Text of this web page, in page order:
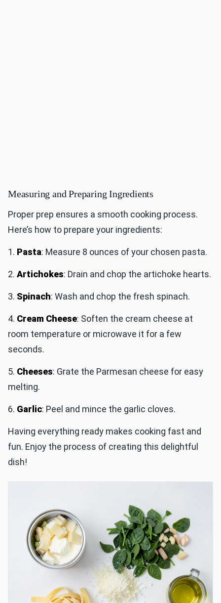
Measuring and Preparing Ingredients
Proper prep ensures a smooth cooking process.
Here’s how to prepare your ingredients:
1. Pasta: Measure 8 ounces of your chosen pasta.
2. Artichokes: Drain and chop the artichoke hearts.
3. Spinach: Wash and chop the fresh spinach.
4. Cream Cheese: Soften the cream cheese at
room temperature or microwave it for a few
seconds.
5. Cheeses: Grate the Parmesan cheese for easy
melting.
6. Garlic: Peel and mince the garlic cloves.
Having everything ready makes cooking fast and
fun. Enjoy the process of creating this delightful
dish!